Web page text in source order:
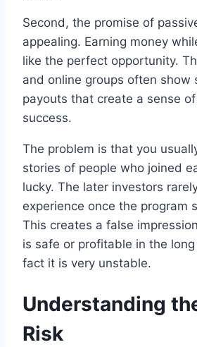
Second, the promise of
appealing. Earning money
like the perfect opportunity.
and online groups often show
payouts that create a sense
success.
The problem is that you
stories of people who joined
lucky. The later investors
experience once the program
This creates a false
is safe or profitable in the
fact it is very unstable.
Understanding
Risk